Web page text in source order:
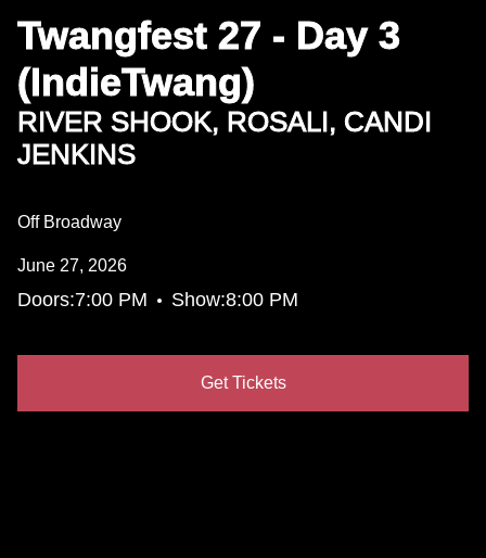
Twangfest 27 - Day 3
(IndieTwang)
RIVER SHOOK, ROSALI, CANDI
JENKINS
Off Broadway
June 27, 2026
Doors:7:00 PM • Show:8:00 PM
Get Tickets(Opens in a new tab)